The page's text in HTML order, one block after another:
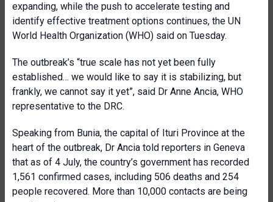
expanding, while the push to accelerate testing and
identify effective treatment options continues, the UN
World Health Organization (WHO) said on Tuesday.
The outbreak’s “true scale has not yet been fully
established… we would like to say it is stabilizing, but
frankly, we cannot say it yet”, said Dr Anne Ancia, WHO
representative to the DRC.
Speaking from Bunia, the capital of Ituri Province at the
heart of the outbreak, Dr Ancia told reporters in Geneva
that as of 4 July, the country’s government has recorded
1,561 confirmed cases, including 506 deaths and 254
people recovered. More than 10,000 contacts are being